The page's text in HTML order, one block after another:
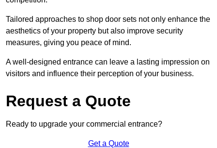
Tailored approaches to shop door sets not only enhance the
aesthetics of your property but also improve security
measures, giving you peace of mind.
A well-designed entrance can leave a lasting impression on
visitors and influence their perception of your business.
Request a Quote
Ready to upgrade your commercial entrance?
Get a Quote